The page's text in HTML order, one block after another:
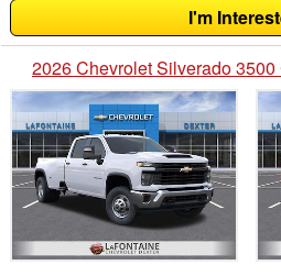
I'm
2026 Chevrolet Silverado